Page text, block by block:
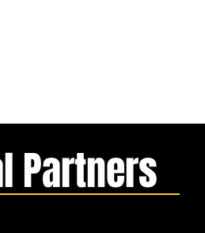
Partners